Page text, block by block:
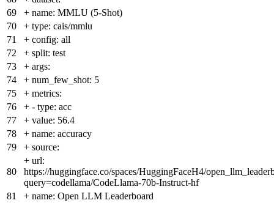
69
+ name: MMLU (5-Shot)
70
+ type: cais/mmlu
71
+ config: all
72
+ split: test
73
+ args:
74
+ num_few_shot: 5
75
+ metrics:
76
+ - type: acc
77
+ value: 56.4
78
+ name: accuracy
79
+ source:
80
+ url:
https://huggingface.co/spaces/HuggingFaceH4/
query=codellama/CodeLlama-70b-Instruct-hf
81
+ name: Open LLM Leaderboard